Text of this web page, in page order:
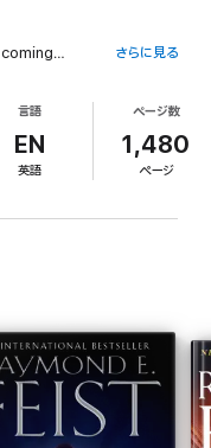
coming…
either murdered, or
become scant and
forces are on the
but behind the
forces at work.
lady-in-waiting, the
of Roldem to a place of
to be found?
さらに見る
言語
EN
英語
ページ数
1,480
ページ